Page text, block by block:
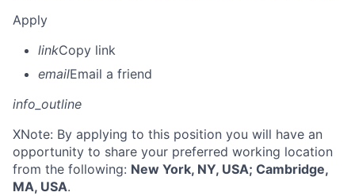
Apply
linkCopy link
emailEmail a friend
info_outline
XNote: By applying to this position you will have an
opportunity to share your preferred working location
from the following: New York, NY, USA; Cambridge,
MA, USA.